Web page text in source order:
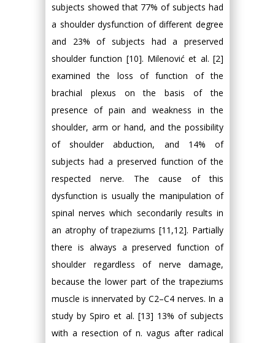
subjects showed that 77% of subjects had
a shoulder dysfunction of different degree
and 23% of subjects had a preserved
shoulder function [10]. Milenović et al. [2]
examined the loss of function of the
brachial plexus on the basis of the
presence of pain and weakness in the
shoulder, arm or hand, and the possibility
of shoulder abduction, and 14% of
subjects had a preserved function of the
respected nerve. The cause of this
dysfunction is usually the manipulation of
spinal nerves which secondarily results in
an atrophy of trapeziums [11,12]. Partially
there is always a preserved function of
shoulder regardless of nerve damage,
because the lower part of the trapeziums
muscle is innervated by C2–C4 nerves. In a
study by Spiro et al. [13] 13% of subjects
with a resection of n. vagus after radical